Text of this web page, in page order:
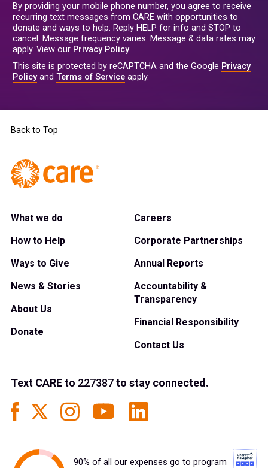
By providing your mobile phone number, you agree to receive
recurring text messages from CARE with opportunities to
donate and ways to help. Reply HELP for info and STOP to
cancel. Message frequency varies. Message & data rates may
apply. View our Privacy Policy.
This site is protected by reCAPTCHA and the Google Privacy
Policyand Terms of Service apply.
Back to Top
What we do
How to Help
Ways to Give
News & Stories
About Us
Donate
Careers
Corporate Partnerships
Annual Reports
Accountability &
Transparency
Financial Responsibility
Contact Us
Text CAREto 227387to stay connected.
90% of all our expenses go to program